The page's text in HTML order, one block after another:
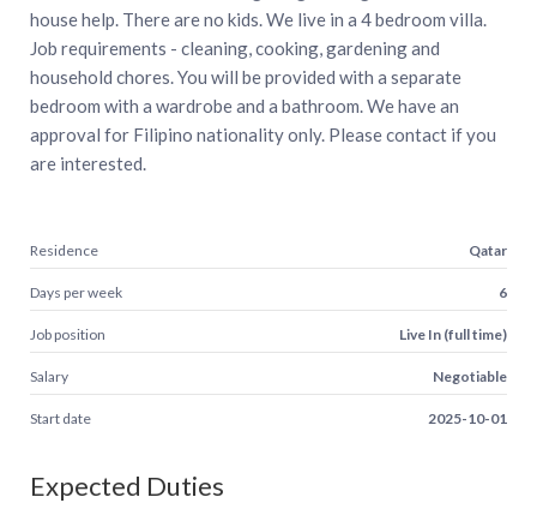
house help. There are no kids. We live in a 4 bedroom villa.
Job requirements - cleaning, cooking, gardening and
household chores. You will be provided with a separate
bedroom with a wardrobe and a bathroom. We have an
approval for Filipino nationality only. Please contact if you
are interested.
Residence Qatar
Days per week 6
Job position Live In (full time)
Salary Negotiable
Start date 2025-10-01
Expected Duties